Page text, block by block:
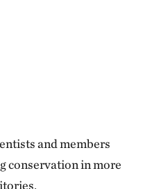
and members
conservation in more